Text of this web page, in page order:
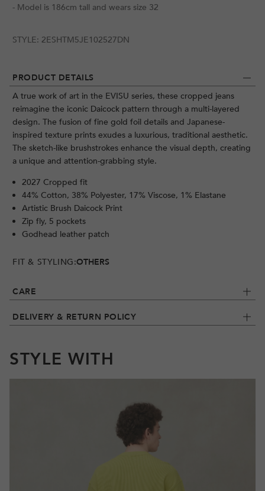
PRODUCT DETAILS
A true work of art in the EVISU series, these cropped jeans
reimagine the iconic Daicock pattern through a multi-layered
design. The fusion of fine gold foil details and Japanese-
inspired texture prints exudes a luxurious, traditional aesthetic.
The sketch-like brushstrokes enhance the visual depth, creating
a unique and attention-grabbing style.
2027 Cropped fit
44% Cotton, 38% Polyester, 17% Viscose, 1% Elastane
Artistic Brush Daicock Print
Zip fly, 5 pockets
Godhead leather patch
FIT & STYLING:OTHERS
CARE
DELIVERY & RETURN POLICY
- Model is 186cm tall and wears size 32
STYLE: 2ESHTM5JE102527DN
STYLE WITH